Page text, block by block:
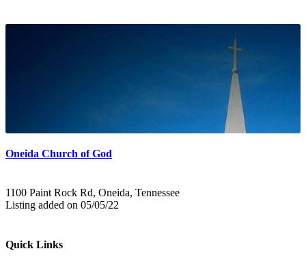
Oneida Church of God
1100 Paint Rock Rd, Oneida, Tennessee
Listing added on 05/05/22
Quick Links